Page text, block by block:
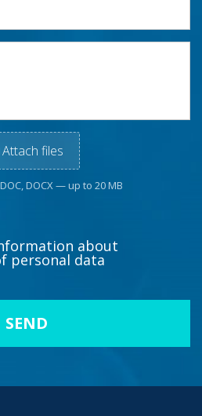
Attach files
DOC, DOCX — up to 20 MB
about
personal data